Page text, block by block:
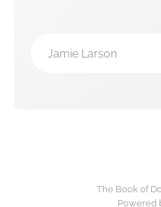
Jamie Larson
The Book of
Powered